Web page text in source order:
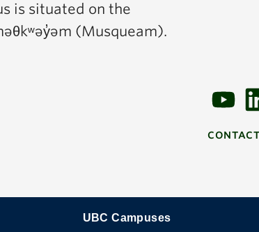
is situated on the
(Musqueam).
The University of British
UBC Campuses